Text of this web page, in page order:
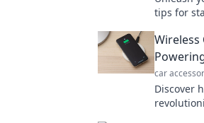
tips for
Wireless
car
Discover